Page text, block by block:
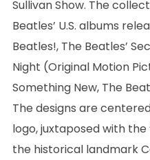
Sullivan Show. The
Beatles’ U.S. albums
Beatles!, The Beatles’
Night (Original Motion
Something New, The
The designs are
logo, juxtaposed with
the historical landmark